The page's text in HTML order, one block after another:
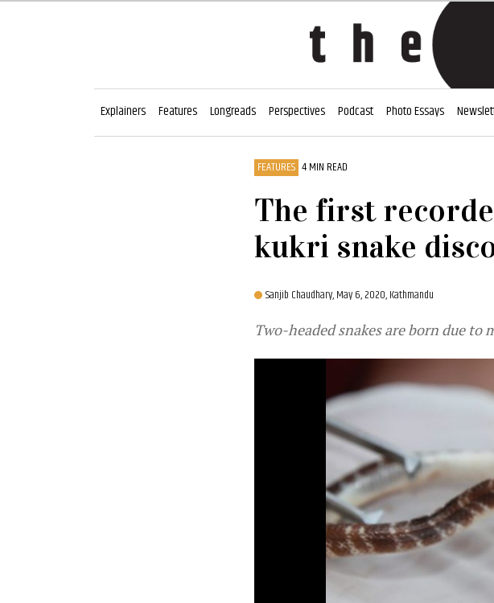
Explainers Features Longreads Perspectives Podcast Photo Essays
FEATURES 4 MIN READ
The first
kukri snake
Sanjib Chaudhary,May 6, 2020, Kathmandu
Two-headed snakes are born due to